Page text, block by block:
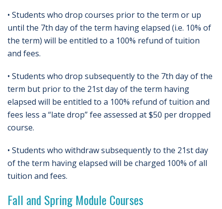
• Students who drop courses prior to the term or up
until the 7th day of the term having elapsed (i.e. 10% of
the term) will be entitled to a 100% refund of tuition
and fees.
• Students who drop subsequently to the 7th day of the
term but prior to the 21st day of the term having
elapsed will be entitled to a 100% refund of tuition and
fees less a “late drop” fee assessed at $50 per dropped
course.
• Students who withdraw subsequently to the 21st day
of the term having elapsed will be charged 100% of all
tuition and fees.
Fall and Spring Module Courses